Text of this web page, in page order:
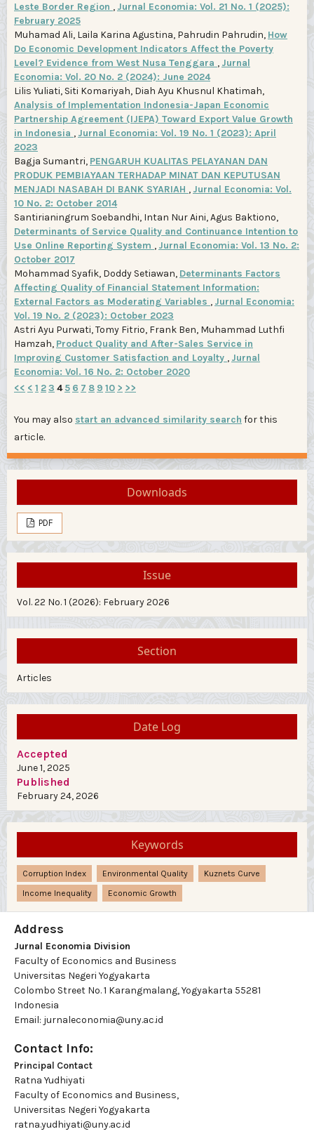
Leste Border Region , Jurnal Economia: Vol. 21 No. 1 (2025):
February 2025
Muhamad Ali, Laila Karina Agustina, Pahrudin Pahrudin, How
Do Economic Development Indicators Affect the Poverty
Level? Evidence from West Nusa Tenggara , Jurnal
Economia: Vol. 20 No. 2 (2024): June 2024
Lilis Yuliati, Siti Komariyah, Diah Ayu Khusnul Khatimah,
Analysis of Implementation Indonesia-Japan Economic
Partnership Agreement (IJEPA) Toward Export Value Growth
in Indonesia , Jurnal Economia: Vol. 19 No. 1 (2023): April
2023
Bagja Sumantri, PENGARUH KUALITAS PELAYANAN DAN
PRODUK PEMBIAYAAN TERHADAP MINAT DAN KEPUTUSAN
MENJADI NASABAH DI BANK SYARIAH , Jurnal Economia: Vol.
10 No. 2: October 2014
Santirianingrum Soebandhi, Intan Nur Aini, Agus Baktiono,
Determinants of Service Quality and Continuance Intention to
Use Online Reporting System , Jurnal Economia: Vol. 13 No. 2:
October 2017
Mohammad Syafik, Doddy Setiawan, Determinants Factors
Affecting Quality of Financial Statement Information:
External Factors as Moderating Variables , Jurnal Economia:
Vol. 19 No. 2 (2023): October 2023
Astri Ayu Purwati, Tomy Fitrio, Frank Ben, Muhammad Luthfi
Hamzah, Product Quality and After-Sales Service in
Improving Customer Satisfaction and Loyalty , Jurnal
Economia: Vol. 16 No. 2: October 2020
<< < 1 23 4 5 6 7 8 9 10 > >>
You may also start an advanced similarity search for this
article.
Downloads
PDF
Issue
Vol. 22 No. 1 (2026): February 2026
Section
Articles
Date Log
Accepted
June 1, 2025
Published
February 24, 2026
Keywords
Corruption Index Environmental Quality
Kuznets Curve
Income Inequality
Economic Growth
Address
Jurnal Economia Division
Faculty of Economics and Business
Universitas Negeri Yogyakarta
Colombo Street No. 1 Karangmalang, Yogyakarta 55281
Indonesia
Email: jurnaleconomia@uny.ac.id
Contact Info:
Principal Contact
Ratna Yudhiyati
Faculty of Economics and Business,
Universitas Negeri Yogyakarta
ratna.yudhiyati@uny.ac.id